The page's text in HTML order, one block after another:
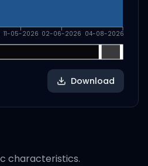
11-05-2026 02-06-2026 04-08-2026
Download
characteristics.